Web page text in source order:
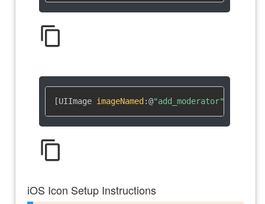
content_copy
[UIImage imageNamed :@"add_moderator"
content_copy
iOS Icon Setup Instructions